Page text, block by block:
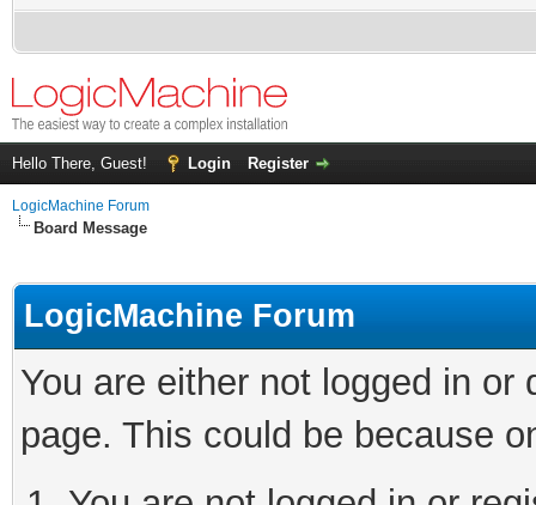
Hello There, Guest! Login Register
LogicMachine Forum
Board Message
LogicMachine Forum
You are either not logged in
page. This could be because